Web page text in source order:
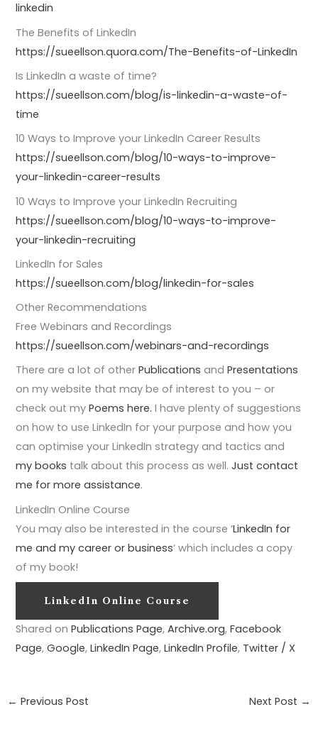
linkedin
The Benefits of LinkedIn
https://sueellson.quora.com/The-Benefits-of-LinkedIn
Is LinkedIn a waste of time?
https://sueellson.com/blog/is-linkedin-a-waste-of-
time
10 Ways to Improve your LinkedIn Career Results
https://sueellson.com/blog/10-ways-to-improve-
your-linkedin-career-results
10 Ways to Improve your LinkedIn Recruiting
https://sueellson.com/blog/10-ways-to-improve-
your-linkedin-recruiting
LinkedIn for Sales
https://sueellson.com/blog/linkedin-for-sales
Other Recommendations
Free Webinars and Recordings
https://sueellson.com/webinars-and-recordings
There are a lot of otherPublications andPresentations
on my website that may be of interest to you – or
check out myPoems here. I have plenty of suggestions
on how to use LinkedIn for your purpose and how you
can optimise your LinkedIn strategy and tactics and
my books talk about this process as well.Just contact
me for more assistance.
LinkedIn Online Course
You may also be interested in the course ‘LinkedIn for
me and my career or business‘ which includes a copy
of my book!
LinkedIn Online Course
Shared onPublications Page,Archive.org,Facebook
Page,Google,LinkedIn Page,LinkedIn Profile, Twitter / X
← Previous Post Next Post →